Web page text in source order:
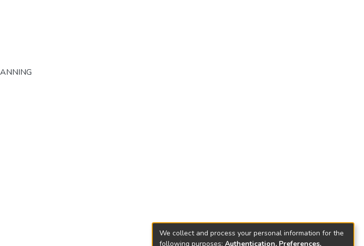
We collect and process your personal information for the
following purposes: Authentication, Preferences,